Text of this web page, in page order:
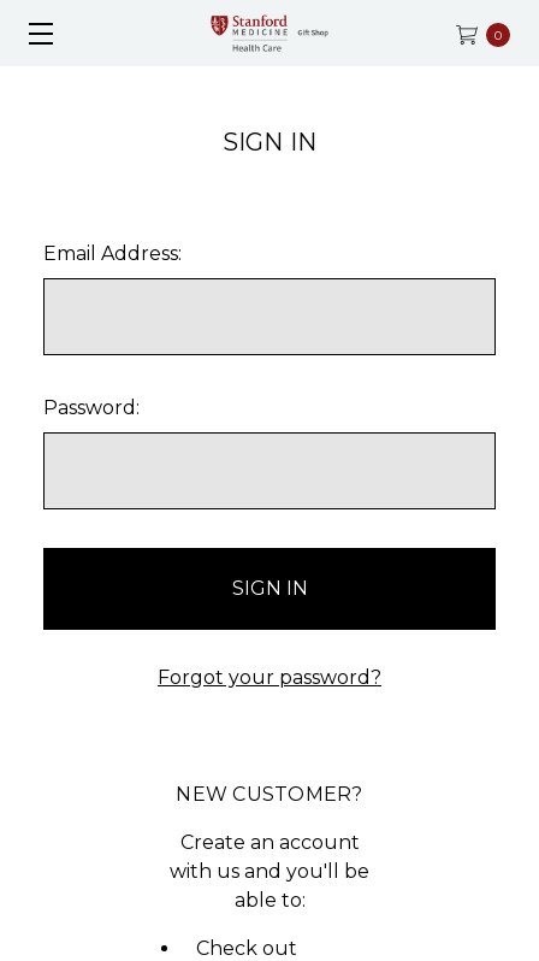
0
SIGN IN
Email Address:
Password:
Forgot your password?
NEW CUSTOMER?
Create an account
with us and you'll be
able to:
Check out